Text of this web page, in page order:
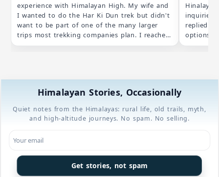
experience with Himalayan High. My wife and
I wanted to do the Har Ki Dun trek but didn't
want to be part of one of the many larger
trips most trekking companies plan. I reached
out to Himalayan High about the "self guided
the trip ( thanks Suman!) and our guides
knowledgeable and friendly, not to mention
great cooks. We are already thinking about
working with Himalayan High.
inquiries
replied
options
schedule.
being
couple
Himalayan Stories, Occasionally
Quiet notes from the Himalayas: rural life, old trails, myth,
and high-altitude journeys. No spam. No selling.
Get stories, not spam